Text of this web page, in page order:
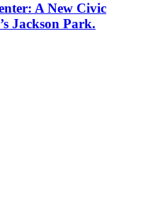
A New Civic
Jackson Park.